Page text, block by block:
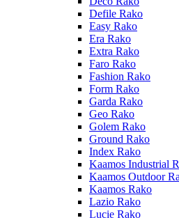
Defile Rako
Easy Rako
Era Rako
Extra Rako
Faro Rako
Fashion Rako
Form Rako
Garda Rako
Geo Rako
Golem Rako
Ground Rako
Index Rako
Kaamos Industrial
Kaamos Outdoor
Kaamos Rako
Lazio Rako
Lucie Rako